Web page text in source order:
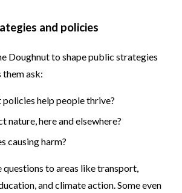
and policies
Doughnut to shape public strategies
them ask:
help people thrive?
nature, here and elsewhere?
causing harm?
questions to areas like transport,
and climate action. Some even